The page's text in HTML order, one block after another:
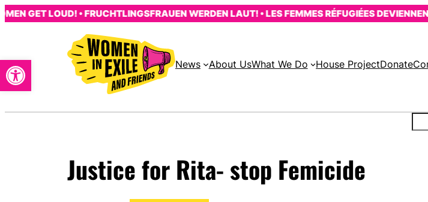
Open toolbar
Skip
GET LOUD! • FRUCHTLINGSFRAUEN WERDEN LAUT! • LES FEMMES RÉFUGIÉES
News About UsWhat We Do House ProjectDonate
Justice for Rita- stop Femicide